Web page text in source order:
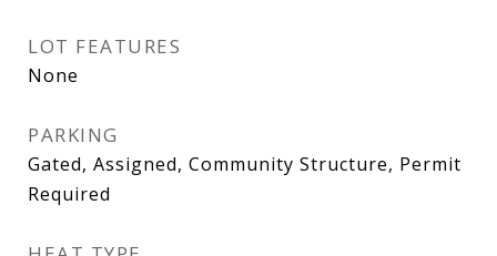
LOT FEATURES
None
PARKING
Gated, Assigned, Community Structure, Permit
Required